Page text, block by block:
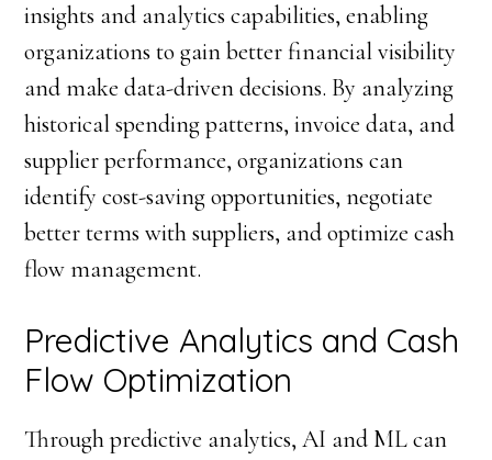
insights and analytics capabilities, enabling
organizations to gain better financial visibility
and make data-driven decisions. By analyzing
historical spending patterns, invoice data, and
supplier performance, organizations can
identify cost-saving opportunities, negotiate
better terms with suppliers, and optimize cash
flow management.
Predictive Analytics and Cash
Flow Optimization
Through predictive analytics, AI and ML can